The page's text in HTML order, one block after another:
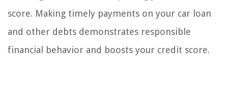
score. Making timely payments on your car loan
and other debts demonstrates responsible
financial behavior and boosts your credit score.